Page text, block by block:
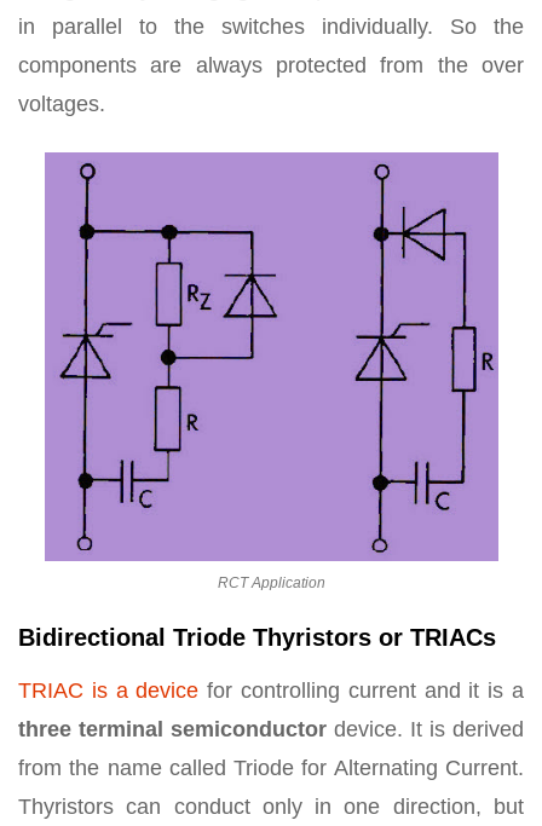
in parallel to the switches individually. So the
components are always protected from the over
voltages.
RCT Application
Bidirectional Triode Thyristors or TRIACs
TRIAC is a device for controlling current and it is a
three terminal semiconductor device. It is derived
from the name called Triode for Alternating Current.
Thyristors can conduct only in one direction, but